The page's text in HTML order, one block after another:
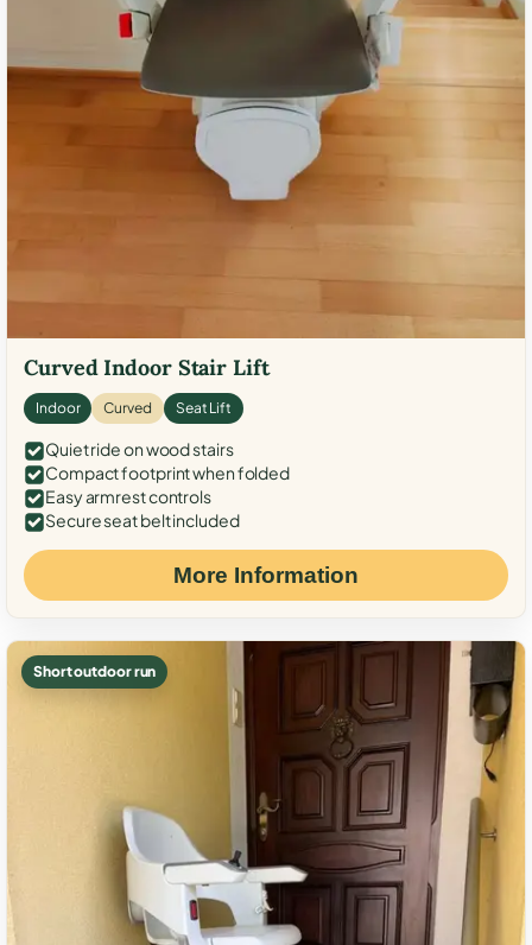
Curved Indoor Stair Lift
Indoor Curved Seat Lift
Quiet ride on wood stairs
Compact footprint when folded
Easy armrest controls
Secure seat belt included
More Information
Short outdoor run